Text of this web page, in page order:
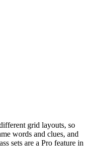
grid layouts, so
words and clues, and
sets are a Pro feature in